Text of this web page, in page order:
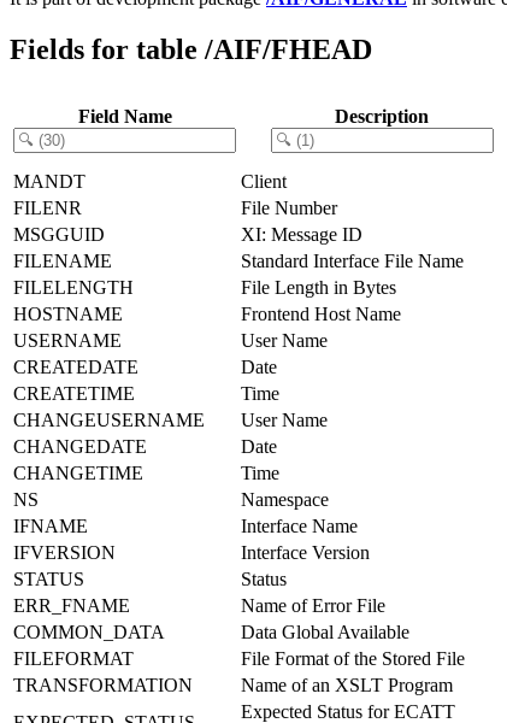
Fields for table /AIF/FHEAD
Field Name Description
MANDT Client
FILENR
File Number
MSGGUID
XI: Message ID
FILENAME
Standard Interface File Name
FILELENGTH
File Length in Bytes
HOSTNAME
Frontend Host Name
USERNAME
User Name
CREATEDATE
Date
CREATETIME
Time
CHANGEUSERNAME
User Name
CHANGEDATE
Date
CHANGETIME
Time
NS
Namespace
IFNAME
Interface Name
IFVERSION
Interface Version
STATUS
Status
ERR_FNAME
Name of Error File
COMMON_DATA
Data Global Available
FILEFORMAT
File Format of the Stored File
TRANSFORMATION
Name of an XSLT Program
Expected Status for ECATT